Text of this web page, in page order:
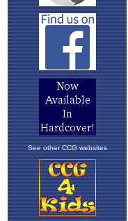
See other CCG websites